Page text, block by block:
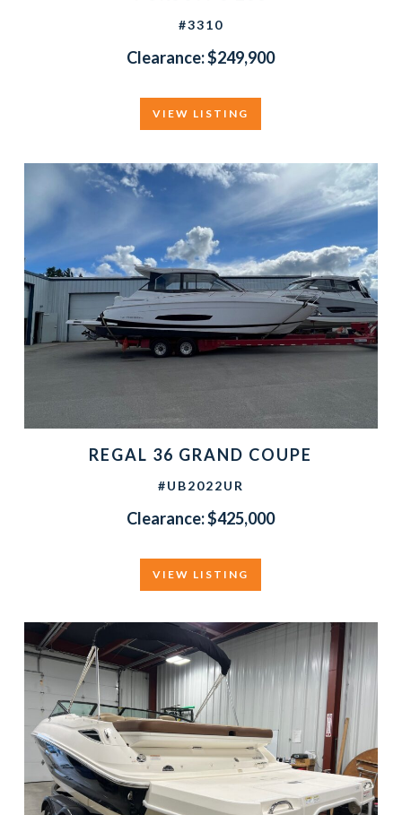
#3310
Clearance: $249,900
VIEW LISTING
REGAL 36 GRAND COUPE
#UB2022UR
Clearance: $425,000
VIEW LISTING